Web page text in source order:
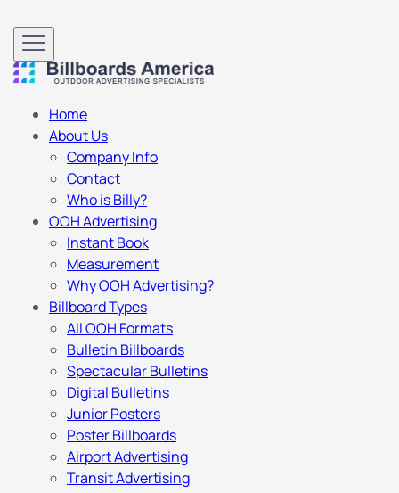
Home
About Us
Company Info
Contact
Who is Billy?
OOH Advertising
Instant Book
Measurement
Why OOH Advertising?
Billboard Types
All OOH Formats
Bulletin Billboards
Spectacular Bulletins
Digital Bulletins
Junior Posters
Poster Billboards
Airport Advertising
Transit Advertising